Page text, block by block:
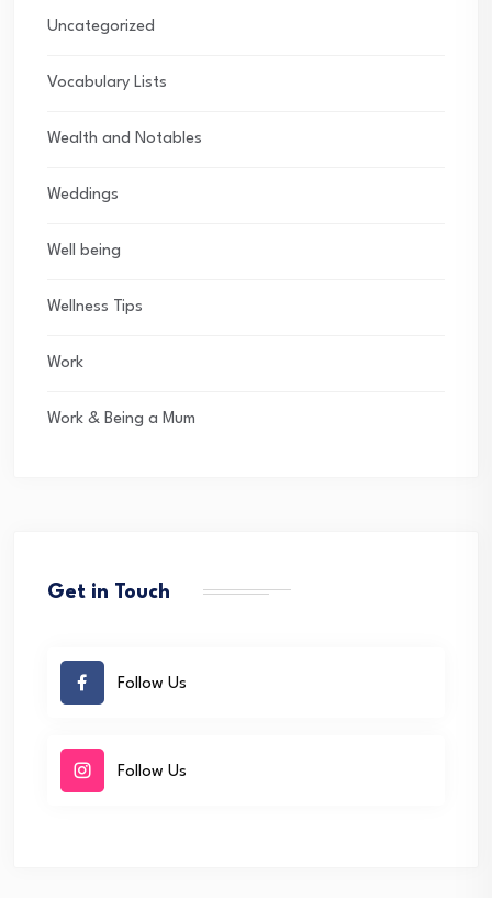
Uncategorized
Vocabulary Lists
Wealth and Notables
Weddings
Well being
Wellness Tips
Work
Work & Being a Mum
Get in Touch
Follow Us
Follow Us